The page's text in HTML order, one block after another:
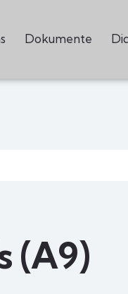
Dokumente
(A9)